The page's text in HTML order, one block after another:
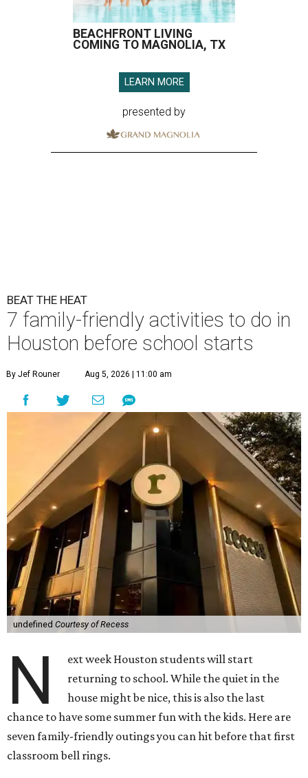
BEACHFRONT LIVING
COMING TO MAGNOLIA, TX
LEARN MORE
presented by
BEAT THE HEAT
7 family-friendly activities to do in
Houston before school starts
By Jef Rouner Aug 5, 2026 | 11:00 am
undefined Courtesy of Recess
N
ext week Houston students will start
returning to school. While the quiet in the
house might be nice, this is also the last
chance to have some summer fun with the kids. Here are
seven family-friendly outings you can hit before that first
classroom bell rings.